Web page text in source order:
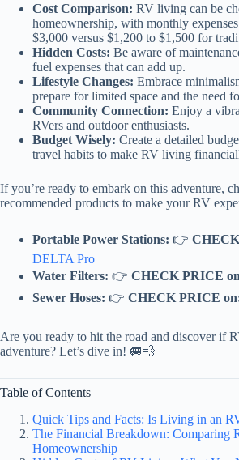
Cost Comparison: RV living can be
homeownership, with monthly
$3,000 versus $1,200 to $1,500 for
Hidden Costs: Be aware of
fuel expenses that can add up.
Lifestyle Changes: Embrace
prepare for limited space and the need
Community Connection: Enjoy a
RVers and outdoor enthusiasts.
Budget Wisely: Create a detailed
travel habits to make RV living
If you’re ready to embark on this adventure,
recommended products to make your RV
Portable Power Stations: 👉
DELTA Pro
Water Filters: 👉 CHECK PRICE
Sewer Hoses: 👉 CHECK PRICE
Are you ready to hit the road and discover if
adventure? Let’s dive in! 🚐💨
Table of Contents
Quick Tips and Facts: Is Living in an
The Financial Breakdown: Comparing
Homeownership